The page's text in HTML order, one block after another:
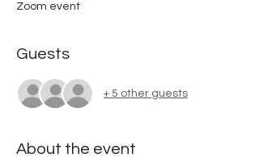
Zoom event
Guests
+ 5 other guests
About the event